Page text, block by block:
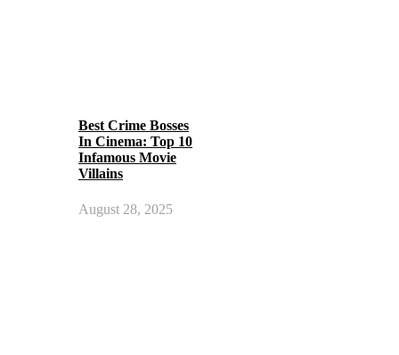
Best Crime Bosses
In Cinema: Top 10
Infamous Movie
Villains
August 28, 2025